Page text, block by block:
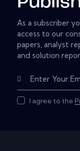
As a subscriber
access to our
papers, analyst
and solution
I agree to the